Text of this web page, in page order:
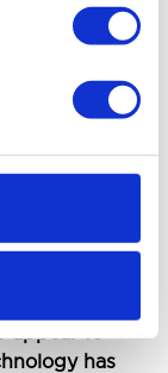
a
would be
For somebody
probably not
fuel as a
has